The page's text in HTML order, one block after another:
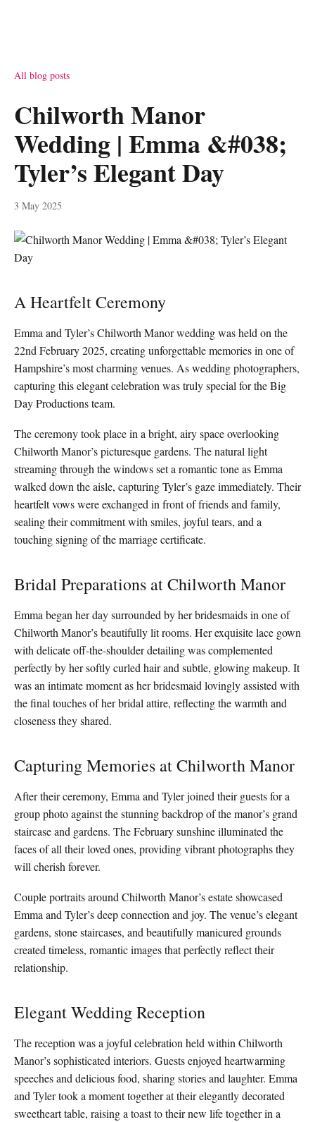
All blog posts
Chilworth Manor
Wedding | Emma &#038;
Tyler’s Elegant Day
3 May 2025
A Heartfelt Ceremony
Emma and Tyler’s Chilworth Manor wedding was held on the
22nd February 2025, creating unforgettable memories in one of
Hampshire’s most charming venues. As wedding photographers,
capturing this elegant celebration was truly special for the Big
Day Productions team.
The ceremony took place in a bright, airy space overlooking
Chilworth Manor’s picturesque gardens. The natural light
streaming through the windows set a romantic tone as Emma
walked down the aisle, capturing Tyler’s gaze immediately. Their
heartfelt vows were exchanged in front of friends and family,
sealing their commitment with smiles, joyful tears, and a
touching signing of the marriage certificate.
Bridal Preparations at Chilworth Manor
Emma began her day surrounded by her bridesmaids in one of
Chilworth Manor’s beautifully lit rooms. Her exquisite lace gown
with delicate off-the-shoulder detailing was complemented
perfectly by her softly curled hair and subtle, glowing makeup. It
was an intimate moment as her bridesmaid lovingly assisted with
the final touches of her bridal attire, reflecting the warmth and
closeness they shared.
Capturing Memories at Chilworth Manor
After their ceremony, Emma and Tyler joined their guests for a
group photo against the stunning backdrop of the manor’s grand
staircase and gardens. The February sunshine illuminated the
faces of all their loved ones, providing vibrant photographs they
will cherish forever.
Couple portraits around Chilworth Manor’s estate showcased
Emma and Tyler’s deep connection and joy. The venue’s elegant
gardens, stone staircases, and beautifully manicured grounds
created timeless, romantic images that perfectly reflect their
relationship.
Elegant Wedding Reception
The reception was a joyful celebration held within Chilworth
Manor’s sophisticated interiors. Guests enjoyed heartwarming
speeches and delicious food, sharing stories and laughter. Emma
and Tyler took a moment together at their elegantly decorated
sweetheart table, raising a toast to their new life together in a